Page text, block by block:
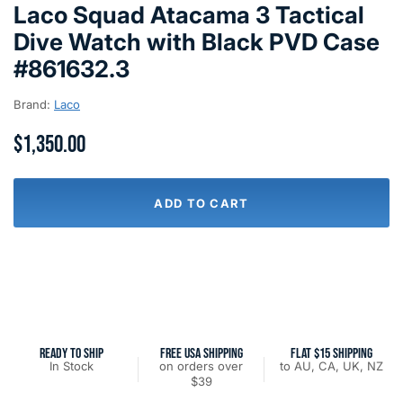
Laco Squad Atacama 3 Tactical
Dive Watch with Black PVD Case
#861632.3
Brand: Laco
$1,350.00
ADD TO CART
READY TO SHIP
In Stock
FREE USA SHIPPING
on orders over
$39
FLAT $15 SHIPPING
to AU, CA, UK, NZ